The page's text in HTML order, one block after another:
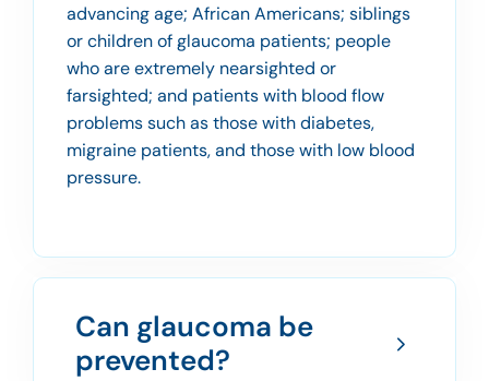
advancing age; African Americans; siblings
or children of glaucoma patients; people
who are extremely nearsighted or
farsighted; and patients with blood flow
problems such as those with diabetes,
migraine patients, and those with low blood
pressure.
Can glaucoma be
prevented?